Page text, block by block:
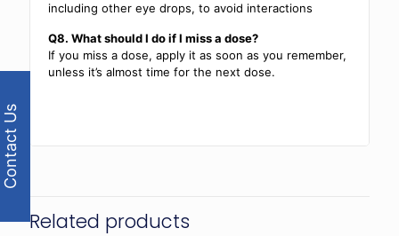
including other eye drops, to avoid interactions
Q8. What should I do if I miss a dose?
If you miss a dose, apply it as soon as you remember,
unless it’s almost time for the next dose.
Related products
Contact Us